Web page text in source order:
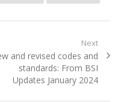
Next
and revised codes and
standards: From BSI
Updates January 2024